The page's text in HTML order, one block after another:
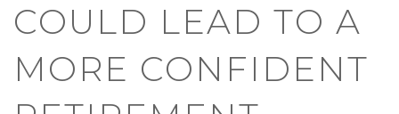
COULD LEAD TO A
MORE CONFIDENT